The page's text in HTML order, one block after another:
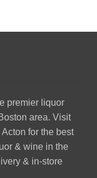
premier liquor
area. Visit
for the best
& wine in the
& in-store